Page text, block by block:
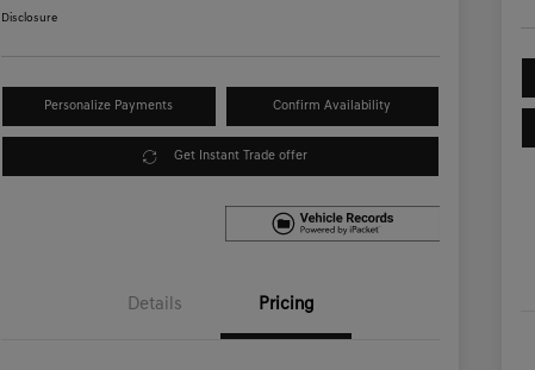
Disclosure
Personalize Payments Confirm Availability
Get Instant Trade offer
Details Pricing